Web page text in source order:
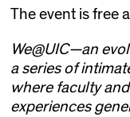
The event is free
We@UIC—an
a series of
where faculty
experiences